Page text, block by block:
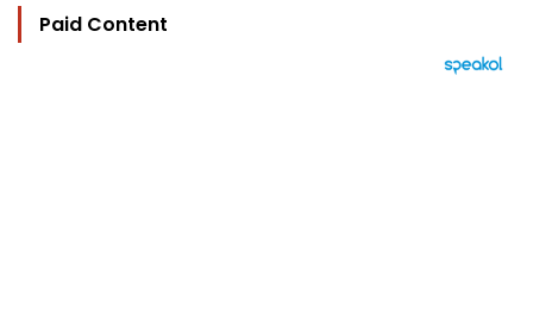
Paid Content